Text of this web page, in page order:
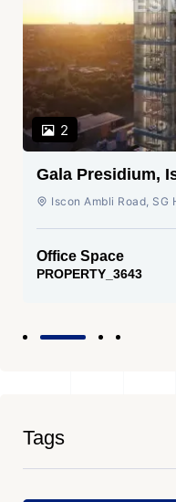
2
Gala Presidium,
Ahmedabad
Iscon Ambli Road, SG
Office Space
PROPERTY_3643
Tags